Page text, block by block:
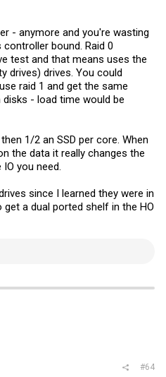
- anymore and you're wasting
bound. Raid 0
test and that means uses the
drives) drives. You could
raid 1 and get the same
- load time would be
1/2 an SSD per core. When
the data it really changes the
you need.
since I learned they were in
a dual ported shelf in the HO
#64